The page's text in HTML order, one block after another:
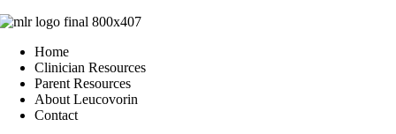
Home
Clinician Resources
Parent Resources
About Leucovorin
Contact